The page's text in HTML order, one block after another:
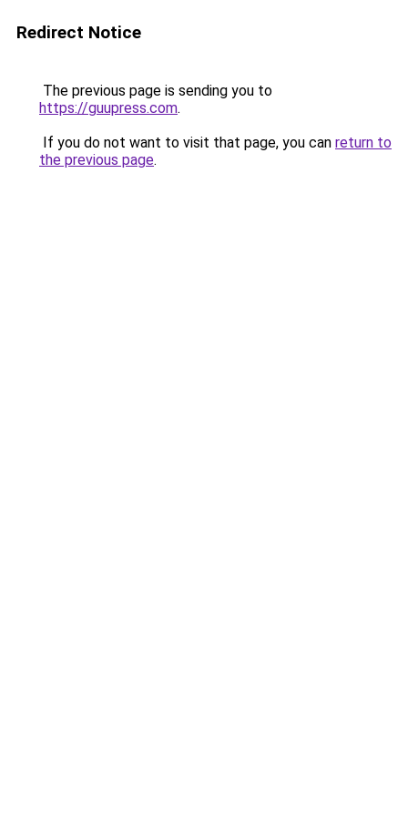
Redirect Notice
The previous page is sending you to
https://guupress.com.
If you do not want to visit that page, you can return to
the previous page.